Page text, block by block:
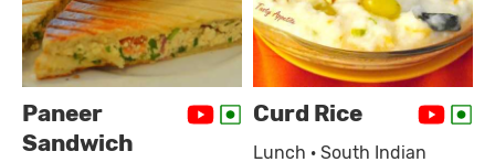
Paneer
Sandwich
Curd Rice
Lunch · South Indian